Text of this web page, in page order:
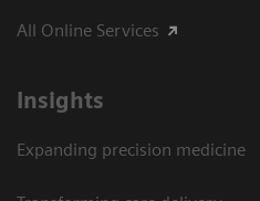
All Online Services
Insights
Expanding precision medicine